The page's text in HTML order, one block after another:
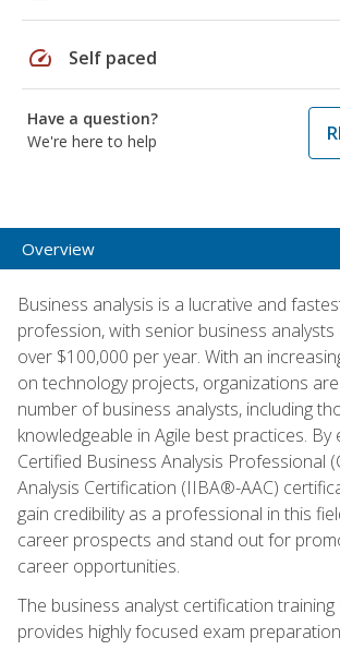
speed Self paced
Have a question?
We're here to help
Overview
Business analysis is a lucrative and
profession, with senior business analysts
over $100,000 per year. With an
on technology projects, organizations
number of business analysts, including
knowledgeable in Agile best practices. By
Certified Business Analysis Professional
Analysis Certification (IIBA®-AAC)
gain credibility as a professional in this
career prospects and stand out for
career opportunities.
The business analyst certification
provides highly focused exam